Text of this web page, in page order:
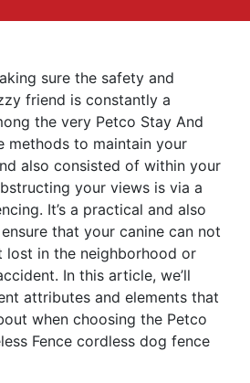
sure the safety and
friend is constantly a
the very Petco Stay And
methods to maintain your
also consisted of within your
your views is via a
It’s a practical and also
that your canine can not
lost in the neighborhood or
In this article, we’ll
attributes and elements that
when choosing the Petco
Fence cordless dog fence